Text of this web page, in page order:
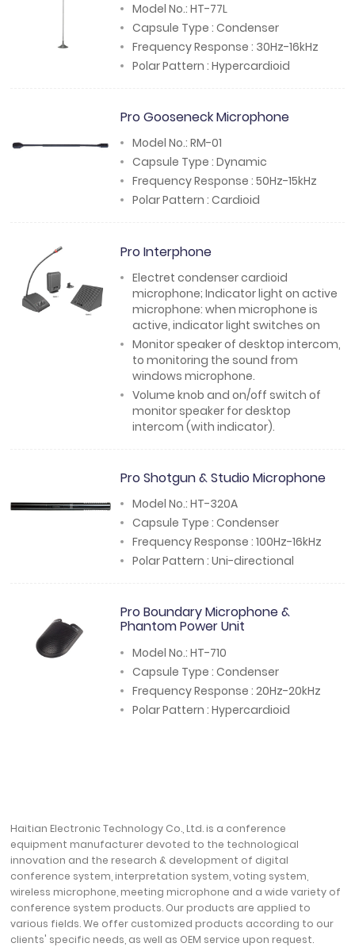
Model No.: HT-77L
Capsule Type : Condenser
Frequency Response : 30Hz-16kHz
Polar Pattern : Hypercardioid
Pro Gooseneck Microphone
Model No.: RM-01
Capsule Type : Dynamic
Frequency Response : 50Hz-15kHz
Polar Pattern : Cardioid
Pro Interphone
Electret condenser cardioid
microphone; Indicator light on active
microphone: when microphone is
active, indicator light switches on
Monitor speaker of desktop intercom,
to monitoring the sound from
windows microphone.
Volume knob and on/off switch of
monitor speaker for desktop
intercom (with indicator).
Pro Shotgun & Studio Microphone
Model No.: HT-320A
Capsule Type : Condenser
Frequency Response : 100Hz-16kHz
Polar Pattern : Uni-directional
Pro Boundary Microphone &
Phantom Power Unit
Model No.: HT-710
Capsule Type : Condenser
Frequency Response : 20Hz-20kHz
Polar Pattern : Hypercardioid
Haitian Electronic Technology Co., Ltd. is a conference
equipment manufacturer devoted to the technological
innovation and the research & development of digital
conference system, interpretation system, voting system,
wireless microphone, meeting microphone and a wide variety of
conference system products. Our products are applied to
various fields. We offer customized products according to our
clients' specific needs, as well as OEM service upon request.